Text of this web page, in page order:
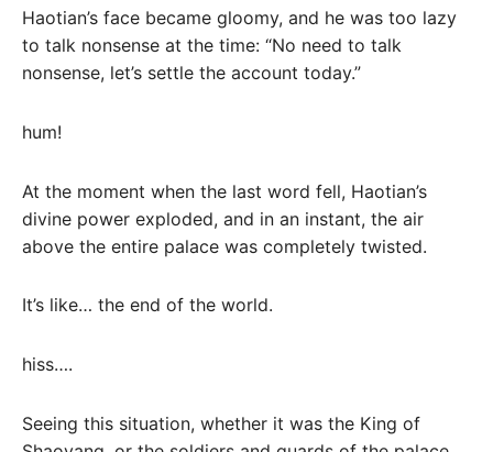
Haotian’s face became gloomy, and he was too lazy
to talk nonsense at the time: “No need to talk
nonsense, let’s settle the account today.”
hum!
At the moment when the last word fell, Haotian’s
divine power exploded, and in an instant, the air
above the entire palace was completely twisted.
It’s like… the end of the world.
hiss….
Seeing this situation, whether it was the King of